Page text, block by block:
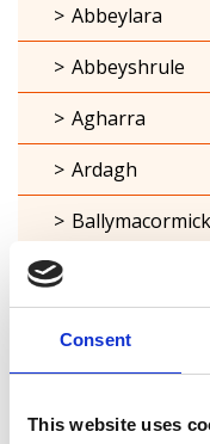
Consent
This website uses
Abbeylara
Abbeyshrule
Agharra
Ardagh
Ballymacormick
Clonguish
Columbkille